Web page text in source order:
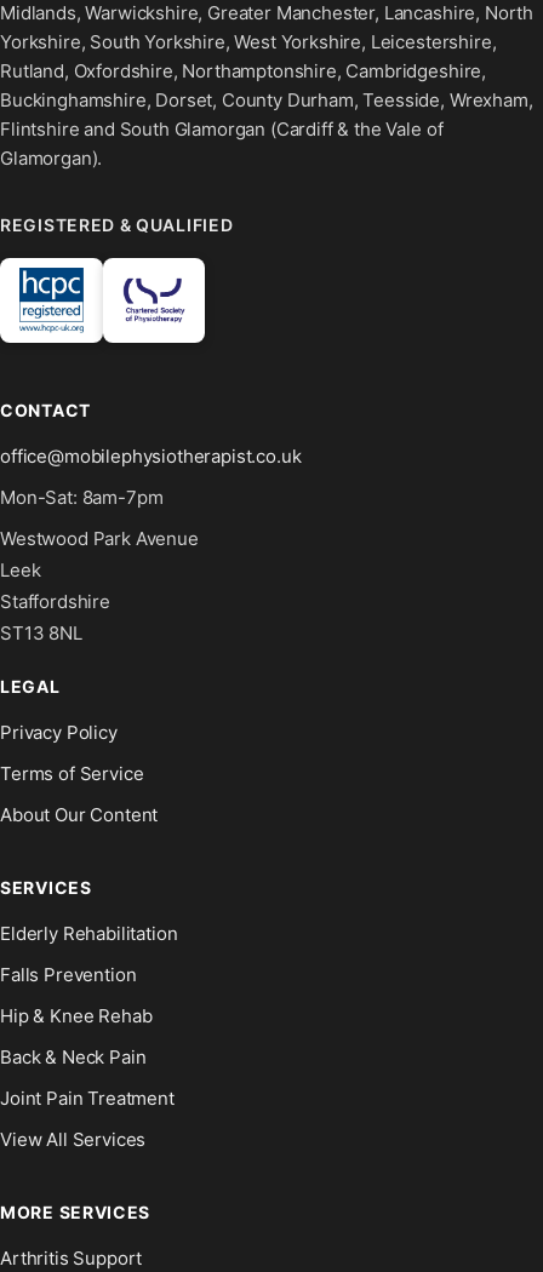
Midlands, Warwickshire, Greater Manchester, Lancashire, North
Yorkshire, South Yorkshire, West Yorkshire, Leicestershire,
Rutland, Oxfordshire, Northamptonshire, Cambridgeshire,
Buckinghamshire, Dorset, County Durham, Teesside, Wrexham,
Flintshire and South Glamorgan (Cardiff & the Vale of
Glamorgan).
REGISTERED & QUALIFIED
CONTACT
office@mobilephysiotherapist.co.uk
Mon-Sat: 8am-7pm
Westwood Park Avenue
Leek
Staffordshire
ST13 8NL
LEGAL
Privacy Policy
Terms of Service
About Our Content
SERVICES
Elderly Rehabilitation
Falls Prevention
Hip & Knee Rehab
Back & Neck Pain
Joint Pain Treatment
View All Services
MORE SERVICES
Arthritis Support